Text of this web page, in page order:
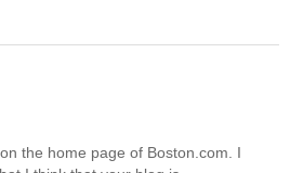
the home page of Boston.com. I